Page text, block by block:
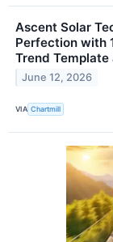
Ascent Solar
Perfection with
Trend
June 12, 2026
VIA Chartmill